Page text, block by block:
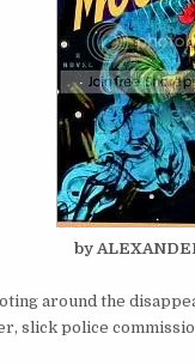
by
around the
slick police